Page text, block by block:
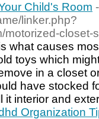
Child's Room -
linker.php?
motorized-closet-
what causes
toys which
in a closet
have stocked
interior and
Organization